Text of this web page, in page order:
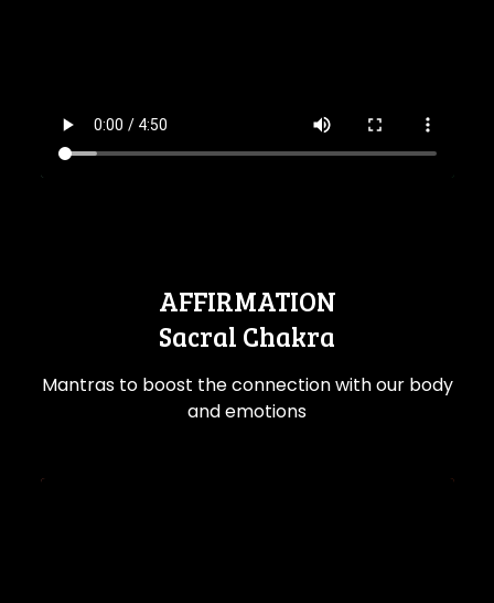
AFFIRMATION
Sacral Chakra
Mantras to boost the connection with our body
and emotions